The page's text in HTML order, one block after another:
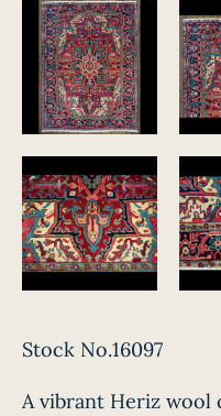
Stock No.16097
A vibrant Heriz